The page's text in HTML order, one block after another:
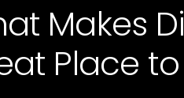
Makes
Place